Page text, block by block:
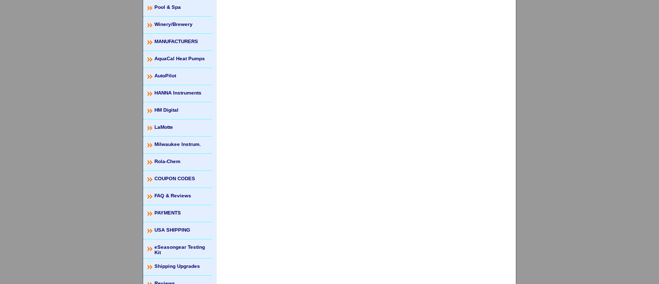
Pool & Spa
Winery/Brewery
MANUFACTURERS
AquaCal Heat Pumps
AutoPilot
HANNA Instruments
HM Digital
LaMotte
Milwaukee Instrum.
Rola-Chem
COUPON CODES
FAQ & Reviews
PAYMENTS
USA SHIPPING
eSeasongear Testing
Kit
Shipping Upgrades